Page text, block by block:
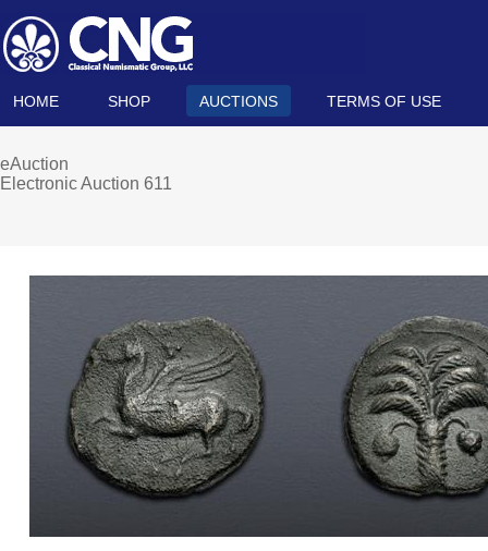
HOME SHOP AUCTIONS TERMS OF USE
eAuction
Electronic Auction 611